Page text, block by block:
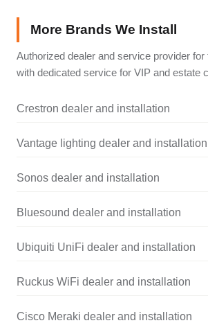
More Brands We Install
Authorized dealer and service provider for
with dedicated service for VIP and estate
Crestron dealer and installation
Vantage lighting dealer and installation
Sonos dealer and installation
Bluesound dealer and installation
Ubiquiti UniFi dealer and installation
Ruckus WiFi dealer and installation
Cisco Meraki dealer and installation